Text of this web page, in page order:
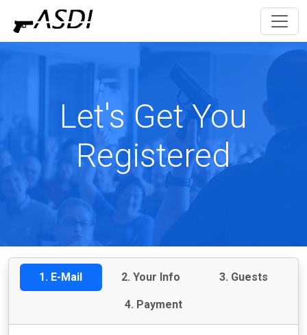
Let's Get You
Registered
1. E-Mail 2. Your Info 3. Guests
4. Payment